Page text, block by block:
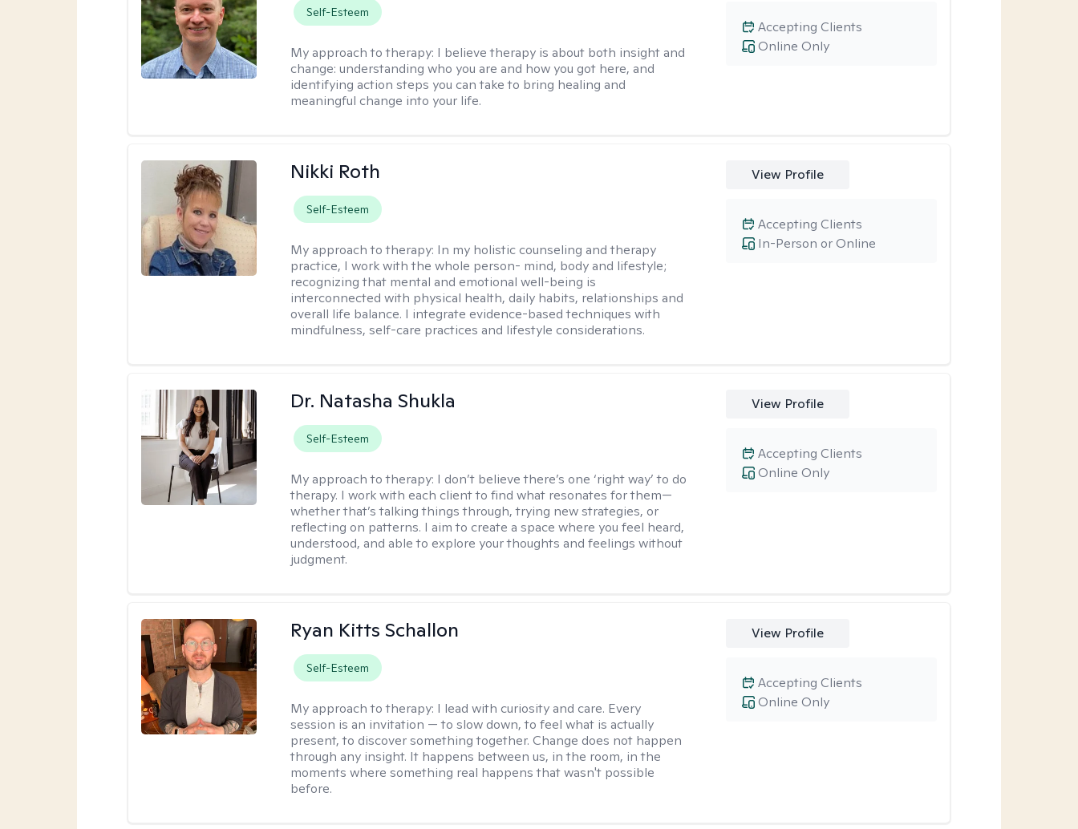
Self-Esteem
My approach to therapy: I believe therapy is about both insight and
change: understanding who you are and how you got here, and
identifying action steps you can take to bring healing and
meaningful change into your life.
Online Only
Accepting Clients
Nikki Roth
Self-Esteem
My approach to therapy: In my holistic counseling and therapy
practice, I work with the whole person- mind, body and lifestyle;
recognizing that mental and emotional well-being is
interconnected with physical health, daily habits, relationships and
overall life balance. I integrate evidence-based techniques with
mindfulness, self-care practices and lifestyle considerations.
View Profile
In-Person or Online
Accepting Clients
Dr. Natasha Shukla
Self-Esteem
My approach to therapy: I don’t believe there’s one ‘right way’ to do
therapy. I work with each client to find what resonates for them—
whether that’s talking things through, trying new strategies, or
reflecting on patterns. I aim to create a space where you feel heard,
understood, and able to explore your thoughts and feelings without
judgment.
View Profile
Online Only
Accepting Clients
Ryan Kitts Schallon
Self-Esteem
My approach to therapy: I lead with curiosity and care. Every
session is an invitation — to slow down, to feel what is actually
present, to discover something together. Change does not happen
through any insight. It happens between us, in the room, in the
moments where something real happens that wasn't possible
before.
View Profile
Online Only
Accepting Clients